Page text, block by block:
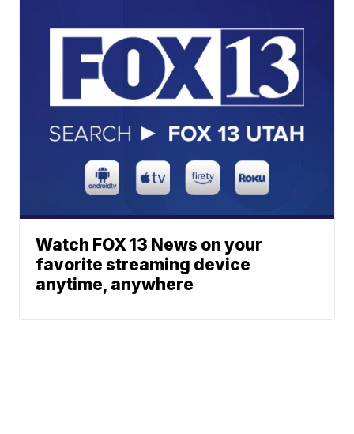
Watch FOX 13 News on your
favorite streaming device
anytime, anywhere